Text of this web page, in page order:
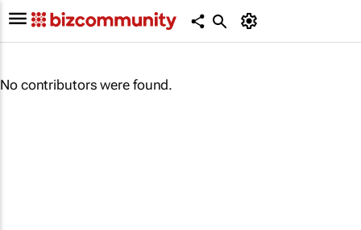
No contributors were found.